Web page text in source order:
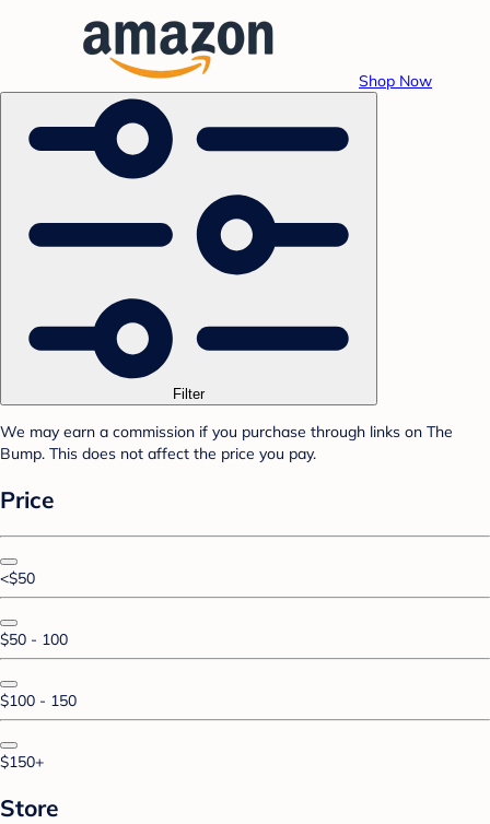
Shop Now
Filter
We may earn a commission if you purchase through links on The
Bump. This does not affect the price you pay.
Price
<$50
$50 - 100
$100 - 150
$150+
Store